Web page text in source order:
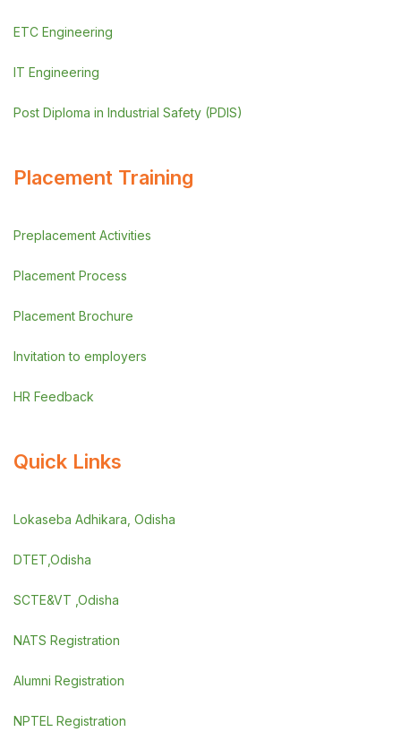
ETC Engineering
IT Engineering
Post Diploma in Industrial Safety (PDIS)
Placement Training
Preplacement Activities
Placement Process
Placement Brochure
Invitation to employers
HR Feedback
Quick Links
Lokaseba Adhikara, Odisha
DTET,Odisha
SCTE&VT ,Odisha
NATS Registration
Alumni Registration
NPTEL Registration